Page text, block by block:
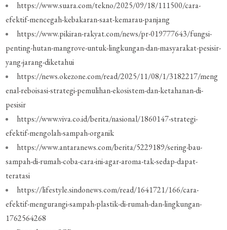
https://www.suara.com/tekno/2025/09/18/111500/cara-
efektif-mencegah-kebakaran-saat-kemarau-panjang
https://www.pikiran-rakyat.com/news/pr-019777643/fungsi-
penting-hutan-mangrove-untuk-lingkungan-dan-masyarakat-pesisir-
yang-jarang-diketahui
https://news.okezone.com/read/2025/11/08/1/3182217/meng
enal-reboisasi-strategi-pemulihan-ekosistem-dan-ketahanan-di-
pesisir
https://www.viva.co.id/berita/nasional/1860147-strategi-
efektif-mengolah-sampah-organik
https://www.antaranews.com/berita/5229189/sering-bau-
sampah-di-rumah-coba-cara-ini-agar-aroma-tak-sedap-dapat-
teratasi
https://lifestyle.sindonews.com/read/1641721/166/cara-
efektif-mengurangi-sampah-plastik-di-rumah-dan-lingkungan-
1762564268